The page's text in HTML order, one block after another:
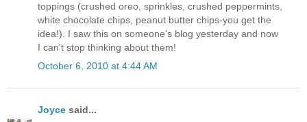
toppings (crushed oreo, sprinkles, crushed peppermints,
white chocolate chips, peanut butter chips-you get the
idea!). I saw this on someone's blog yesterday and now
I can't stop thinking about them!
October 6, 2010 at 4:44 AM
Joyce said...